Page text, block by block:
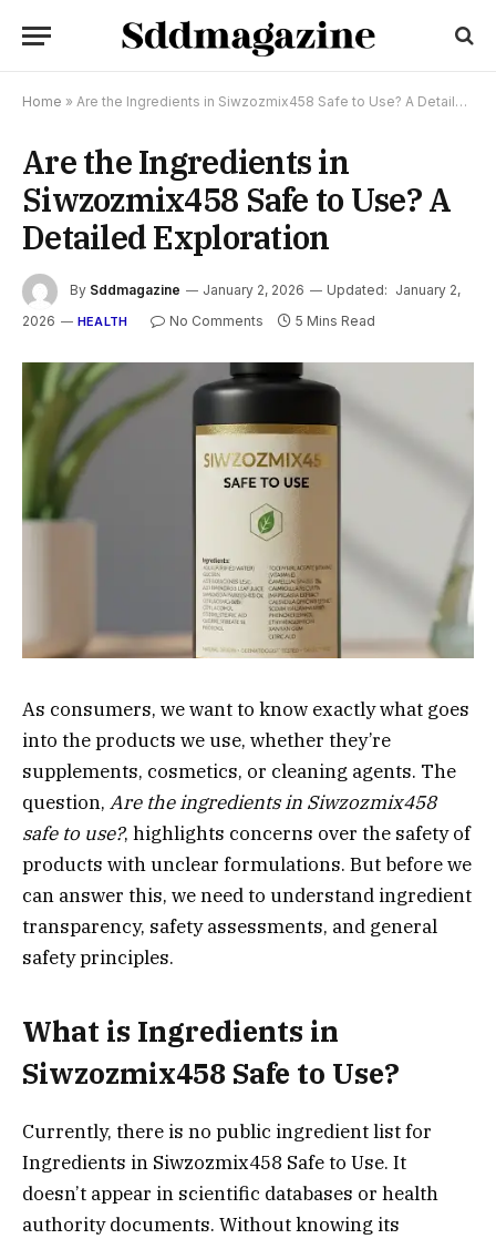
Home » Are the Ingredients in Siwzozmix458 Safe to Use? A Detailed Exploration
Are the Ingredients in
Siwzozmix458 Safe to Use? A
Detailed Exploration
By Sddmagazine January 2, 2026 Updated: January 2,
2026
HEALTH No Comments 5 Mins Read
As consumers, we want to know exactly what goes
into the products we use, whether they’re
supplements, cosmetics, or cleaning agents. The
question, Are the ingredients in Siwzozmix458
safe to use?, highlights concerns over the safety of
products with unclear formulations. But before we
can answer this, we need to understand ingredient
transparency, safety assessments, and general
safety principles.
What is Ingredients in
Siwzozmix458 Safe to Use?
Currently, there is no public ingredient list for
Ingredients in Siwzozmix458 Safe to Use. It
doesn’t appear in scientific databases or health
authority documents. Without knowing its